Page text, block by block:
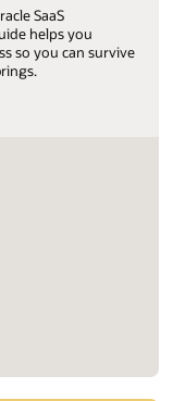
SaaS
helps you
so you can survive